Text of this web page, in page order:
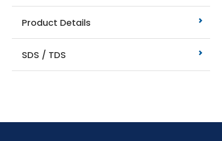
Product Details
SDS / TDS